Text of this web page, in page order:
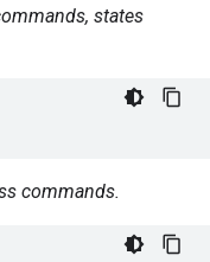
states
commands.